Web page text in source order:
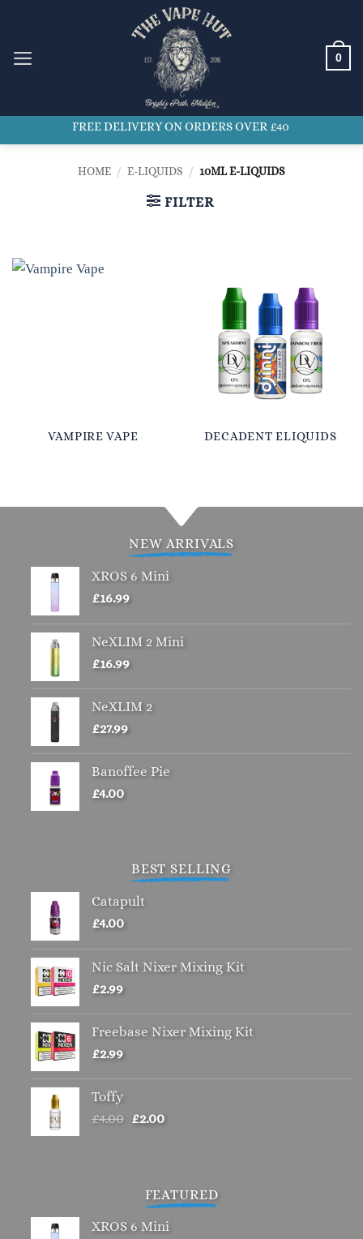
content
0
FREE DELIVERY ON ORDERS OVER £40
HOME / E-LIQUIDS / 10ML E-LIQUIDS
FILTER
VAMPIRE VAPE DECADENT ELIQUIDS
NEW ARRIVALS
XROS 6 Mini
£16.99
NeXLIM 2 Mini
£16.99
NeXLIM 2
£27.99
Banoffee Pie
£4.00
BEST SELLING
Catapult
£4.00
Nic Salt Nixer Mixing Kit
£2.99
Freebase Nixer Mixing Kit
£2.99
Toffy
£4.00 Original
£2.00Current
FEATURED
XROS 6 Mini